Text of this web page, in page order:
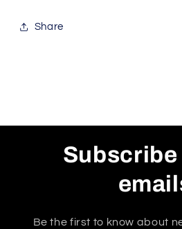
Share
Subscribe
Be the first to know about